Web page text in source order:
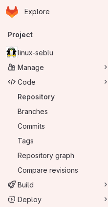
Skip to main content
Homepage
Explore
Primary navigation
Project
linux-seblu
Manage
Code
Repository
Branches
Commits
Tags
Repository graph
Compare revisions
Build
Deploy